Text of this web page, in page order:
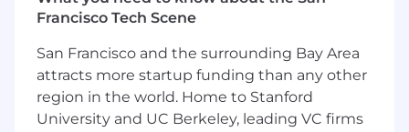
other Information System Owners.
Key Skills and Attributes
Required
Computer Science degree or equivalent.
Francisco Tech Scene
San Francisco and the surrounding Bay Area
attracts more startup funding than any other
region in the world. Home to Stanford
University and UC Berkeley, leading VC firms